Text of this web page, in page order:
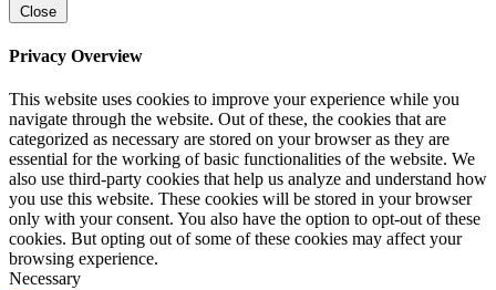
Close
Privacy Overview
This website uses cookies to improve your experience while you
navigate through the website. Out of these, the cookies that are
categorized as necessary are stored on your browser as they are
essential for the working of basic functionalities of the website. We
also use third-party cookies that help us analyze and understand how
you use this website. These cookies will be stored in your browser
only with your consent. You also have the option to opt-out of these
cookies. But opting out of some of these cookies may affect your
browsing experience.
Necessary